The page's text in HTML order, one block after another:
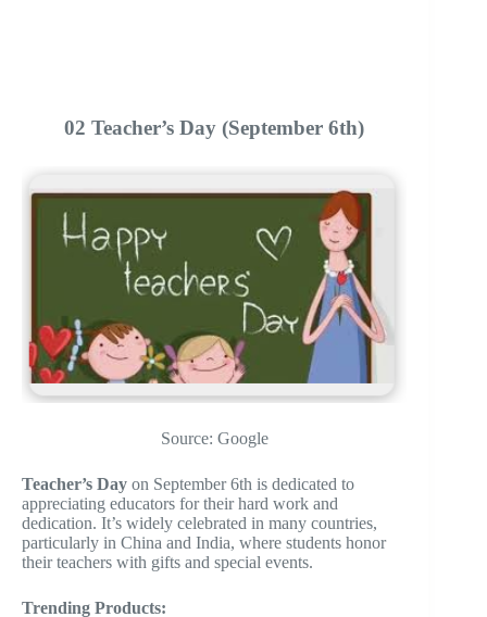
02 Teacher’s Day (September 6th)
Source: Google
Teacher’s Day on September 6th is dedicated to
appreciating educators for their hard work and
dedication. It’s widely celebrated in many countries,
particularly in China and India, where students honor
their teachers with gifts and special events.
Trending Products: